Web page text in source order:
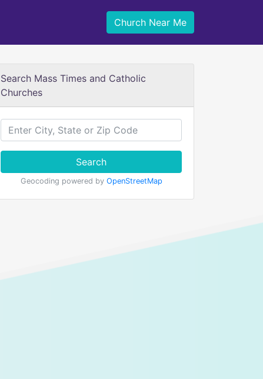
Church Near Me
Search Mass Times and Catholic
Churches
Search
Geocoding powered by OpenStreetMap